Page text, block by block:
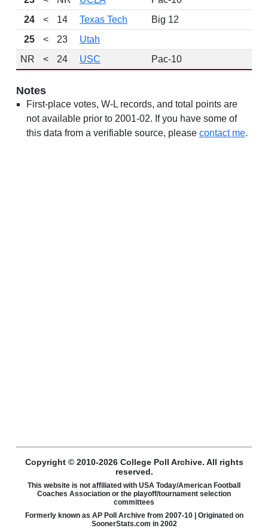
24
< 14 Texas Tech
Big 12
25
< 23
Utah
NR
< 24 USC Pac-10
Notes
First-place votes, W-L records, and total points are
not available prior to 2001-02. If you have some of
this data from a verifiable source, please contact me.
Copyright © 2010-2026 College Poll Archive. All rights
reserved.
This website is not affiliated with USA Today/American Football
Coaches Association or the playoff/tournament selection
committees
Formerly known as AP Poll Archive from 2007-10 | Originated on
SoonerStats.com in 2002